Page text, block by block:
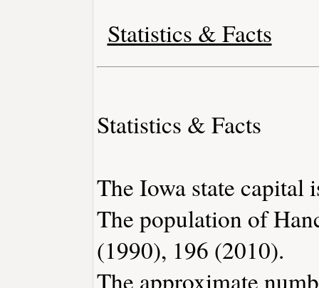
Statistics & Facts
Statistics & Facts
The Iowa state capital
The population of
(1990), 196 (2010).
The approximate